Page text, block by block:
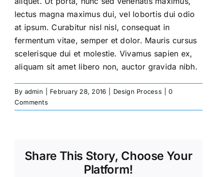
lectus magna maximus dui, vel lobortis dui odio
at ipsum. Curabitur nisl nisl, consequat in
fermentum vitae, semper et dolor. Mauris cursus
scelerisque dui et molestie. Vivamus sapien ex,
aliquam sit amet libero non, auctor gravida nibh.
By admin February 28, 2016 Design Process
0
Comments
Share This Story, Choose Your
Platform!